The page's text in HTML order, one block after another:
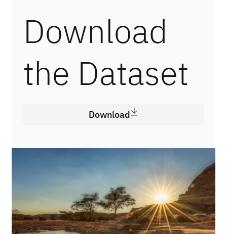
Download
the Dataset
Download